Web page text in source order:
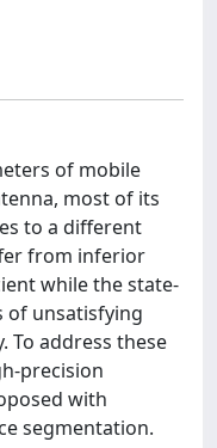
of mobile
most of its
to a different
from inferior
while the state-
of unsatisfying
To address these
precision
with
segmentation.